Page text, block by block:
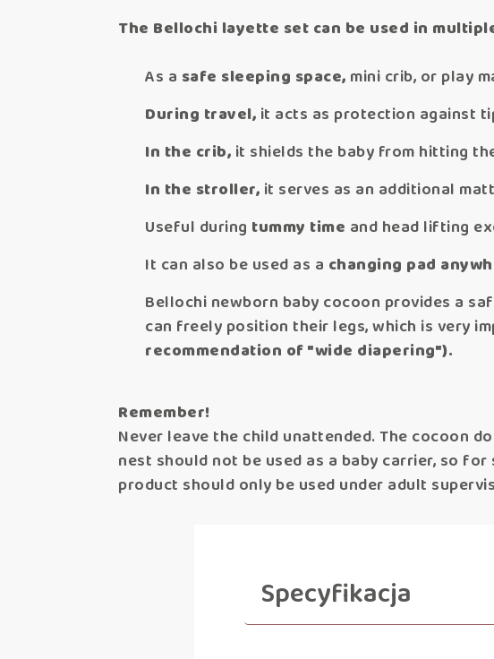
The Bellochi layette set can be used in
As a safe sleeping space, mini crib, or play
During travel, it acts as protection against
In the crib, it shields the baby from hitting
In the stroller, it serves as an additional
Useful during tummy time and head lifting
It can also be used as a changing pad
Bellochi newborn baby cocoon provides a
can freely position their legs, which is very
recommendation of "wide diapering").
Remember!
Never leave the child unattended. The cocoon
nest should not be used as a baby carrier, so
product should only be used under adult
Specyfikacja